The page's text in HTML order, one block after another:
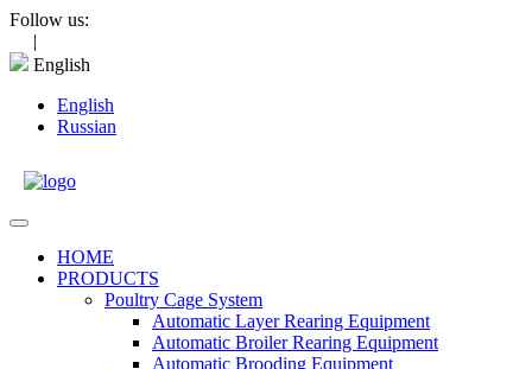
Skip
content
Follow us:
|
English
English
Russian
Open
HOME
PRODUCTS
Poultry Cage System
Automatic Layer Rearing Equipment
Automatic Broiler Rearing Equipment
Automatic Brooding Equipment